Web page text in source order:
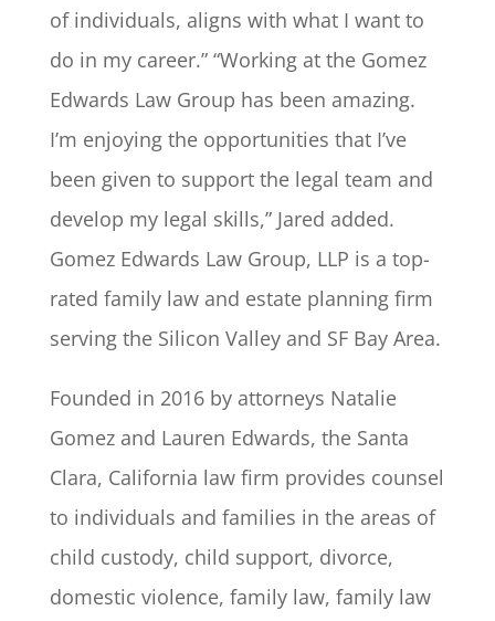
of individuals, aligns with what I want to
do in my career.” “Working at the Gomez
Edwards Law Group has been amazing.
I’m enjoying the opportunities that I’ve
been given to support the legal team and
develop my legal skills,” Jared added.
Gomez Edwards Law Group, LLP is a top-
rated family law and estate planning firm
serving the Silicon Valley and SF Bay Area.
Founded in 2016 by attorneys Natalie
Gomez and Lauren Edwards, the Santa
Clara, California law firm provides counsel
to individuals and families in the areas of
child custody, child support, divorce,
domestic violence, family law, family law